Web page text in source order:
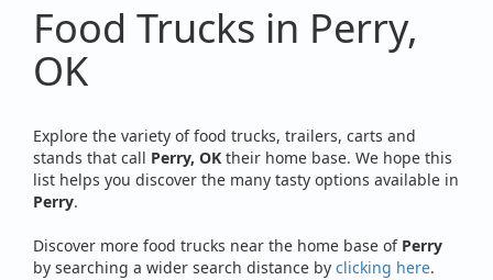
Food Trucks in Perry,
OK
Explore the variety of food trucks, trailers, carts and
stands that call Perry, OK their home base. We hope this
list helps you discover the many tasty options available in
Perry.
Discover more food trucks near the home base of Perry
by searching a wider search distance by clicking here.